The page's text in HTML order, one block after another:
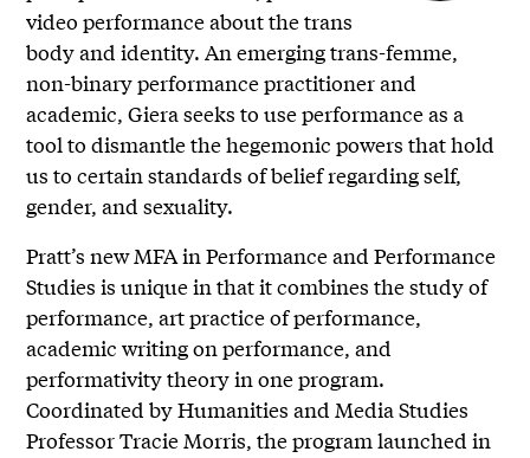
video performance about the trans
body and identity. An emerging trans-femme,
non-binary performance practitioner and
academic, Giera seeks to use performance as a
tool to dismantle the hegemonic powers that hold
us to certain standards of belief regarding self,
gender, and sexuality.
Pratt’s new MFA in Performance and Performance
Studies is unique in that it combines the study of
performance, art practice of performance,
academic writing on performance, and
performativity theory in one program.
Coordinated by Humanities and Media Studies
Professor Tracie Morris, the program launched in